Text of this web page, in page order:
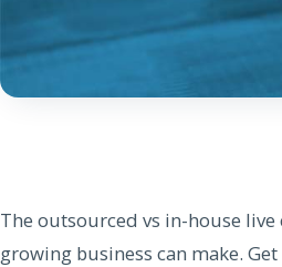
The outsourced vs in-house
growing business can make.